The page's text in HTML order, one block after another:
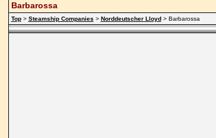
Barbarossa
Top> Steamship Companies > Norddeutscher Lloyd> Barbarossa